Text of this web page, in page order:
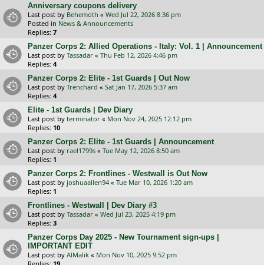
Anniversary coupons delivery
Last post by Behemoth « Wed Jul 22, 2026 8:36 pm
Posted in News & Announcements
Replies: 7
Panzer Corps 2: Allied Operations - Italy: Vol. 1 | Announcement
Last post by Tassadar « Thu Feb 12, 2026 4:46 pm
Replies: 4
Panzer Corps 2: Elite - 1st Guards | Out Now
Last post by Trenchard « Sat Jan 17, 2026 5:37 am
Replies: 4
Elite - 1st Guards | Dev Diary
Last post by terminator « Mon Nov 24, 2025 12:12 pm
Replies: 10
Panzer Corps 2: Elite - 1st Guards | Announcement
Last post by rael1799s « Tue May 12, 2026 8:50 am
Replies: 1
Panzer Corps 2: Frontlines - Westwall is Out Now
Last post by joshuaallen94 « Tue Mar 10, 2026 1:20 am
Replies: 1
Frontlines - Westwall | Dev Diary #3
Last post by Tassadar « Wed Jul 23, 2025 4:19 pm
Replies: 3
Panzer Corps Day 2025 - New Tournament sign-ups |
IMPORTANT EDIT
Last post by AlMalik « Mon Nov 10, 2025 9:52 pm
Replies: 19